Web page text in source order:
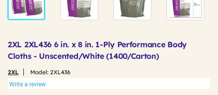
2XL 2XL436 6 in. x 8 in. 1-Ply Performance Body
Cloths - Unscented/White (1400/Carton)
2XL Model: 2XL436
Write a review